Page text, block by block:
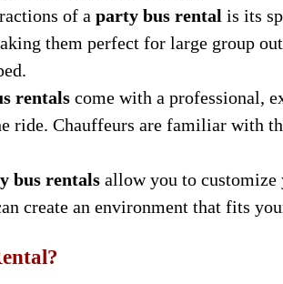
of a party bus rental is its
them perfect for large group
rentals come with a professional,
ride. Chauffeurs are familiar with
bus rentals allow you to customize
create an environment that fits